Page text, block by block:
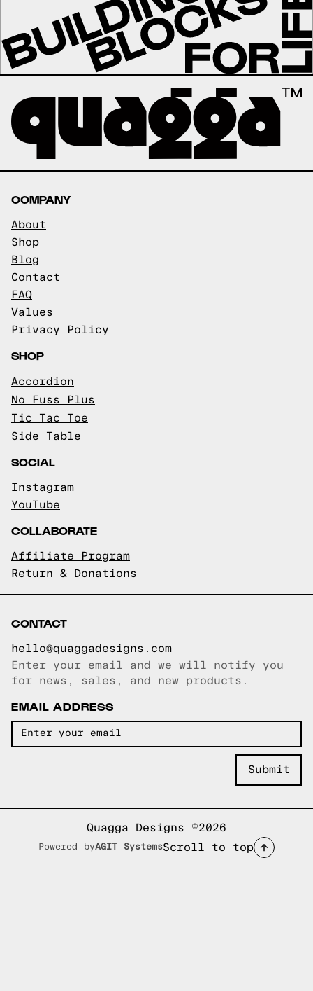
COMPANY
About
Shop
Blog
Contact
FAQ
Values
Privacy Policy
SHOP
Accordion
No Fuss Plus
Tic Tac Toe
Side Table
SOCIAL
Instagram
YouTube
COLLABORATE
Affiliate Program
Return & Donations
CONTACT
hello@quaggadesigns.com
Email copied!
Enter your email and we will notify you
for news, sales, and new products.
EMAIL ADDRESS
Quagga Designs ©2026
Powered byAGIT SystemsScroll to top